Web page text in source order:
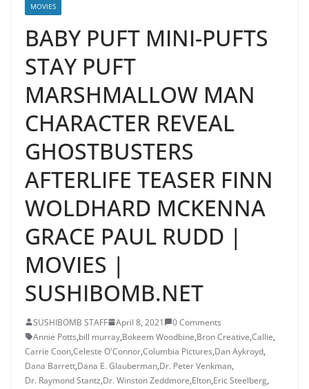
MOVIES
BABY PUFT MINI-PUFTS
STAY PUFT
MARSHMALLOW MAN
CHARACTER REVEAL
GHOSTBUSTERS
AFTERLIFE TEASER FINN
WOLDHARD MCKENNA
GRACE PAUL RUDD |
MOVIES |
SUSHIBOMB.NET
SUSHIBOMB STAFF April 8, 2021
0 Comments
Annie Potts,bill murray,Bokeem Woodbine,Bron Creative,Callie,
Carrie Coon,Celeste O'Connor,Columbia Pictures,Dan Aykroyd,
Dana Barrett,Dana E. Glauberman,Dr. Peter Venkman,
Dr. Raymond Stantz,Dr. Winston Zeddmore,Elton,Eric Steelberg,